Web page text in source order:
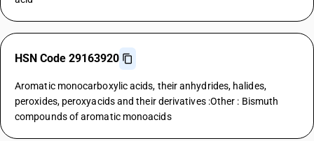
HSN Code 29163920
Aromatic monocarboxylic acids, their anhydrides, halides,
peroxides, peroxyacids and their derivatives :Other : Bismuth
compounds of aromatic monoacids